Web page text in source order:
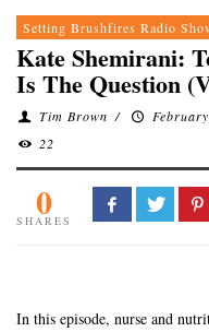
Setting Brushfires Radio
Kate Shemirani:
Is The Question
Tim Brown /
22
0
SHARES
In this episode, nurse and